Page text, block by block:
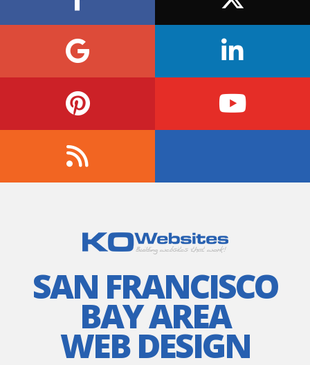
SAN FRANCISCO
BAY AREA
WEB DESIGN